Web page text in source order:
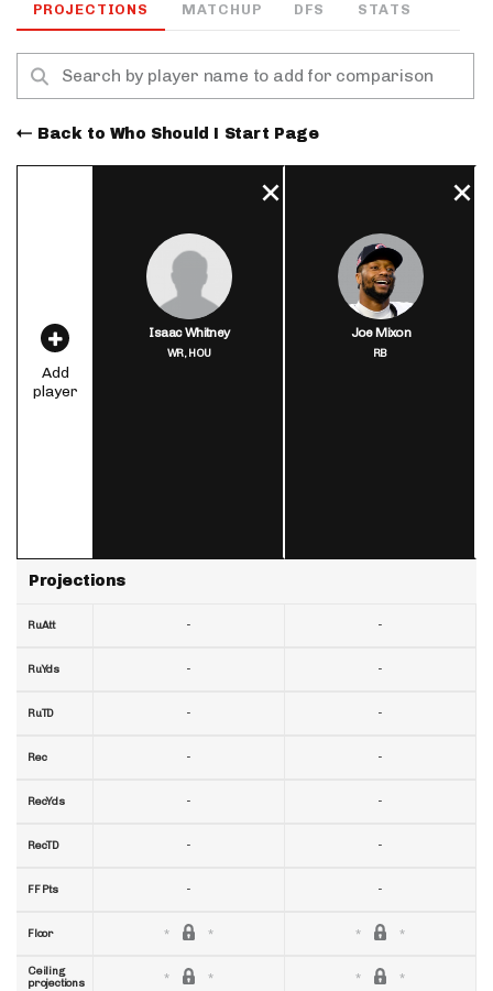
PROJECTIONS MATCHUP DFS STATS
Back to Who Should I Start Page
Add
player
Projections
RuAtt
RuYds
RuTD
Rec
RecYds
RecTD
FF Pts
Floor
Ceiling
projections
Isaac Whitney
WR,HOU
-
-
-
-
-
-
-
Joe Mixon
RB
-
-
-
-
-
-
-